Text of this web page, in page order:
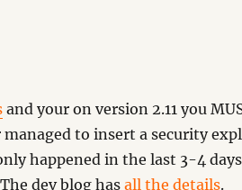
and your on version 2.11 you
managed to insert a security
happened in the last 3-4
dev blog hasall the details.